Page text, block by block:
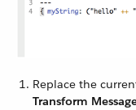
Replace the
Transform